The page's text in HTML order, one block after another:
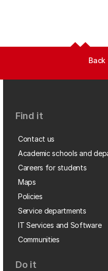
Find it
Contact us
Academic schools and
Careers for students
Maps
Policies
Service departments
IT Services and Software
Communities
Do it